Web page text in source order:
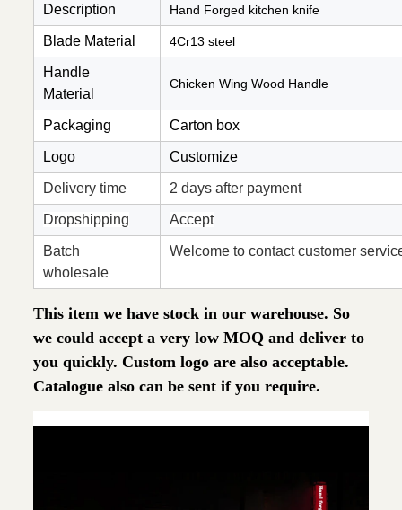
Description Hand Forged kitchen knife
Blade Material 4Cr13 steel
Handle
Material
Chicken Wing Wood Handle
Packaging Carton box
Logo Customize
Delivery time 2 days after payment
Dropshipping Accept
Batch
wholesale
Welcome to contact customer
This item we have stock in our warehouse. So
we could accept a very low MOQ and deliver to
you quickly. Custom logo are also acceptable.
Catalogue also can be sent if you require.